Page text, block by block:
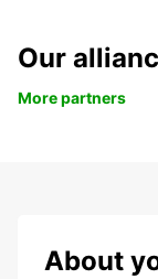
Our
More partners
About